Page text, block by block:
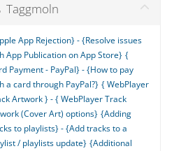
Taggmoln
App Rejection} - {Resolve issues
App Publication on App Store} {
Payment - PayPal} - {How to pay
a card through PayPal?} { WebPlayer
Artwork } - { WebPlayer Track
(Cover Art) options} {Adding
to playlists} - {Add tracks to a
/ playlists update} {Additional